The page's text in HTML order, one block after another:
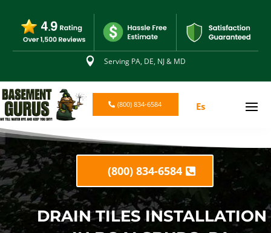
 Serving PA, DE, NJ & MD
(800) 834-6584 Es
(800) 834-6584
DRAIN TILES INSTALLATION